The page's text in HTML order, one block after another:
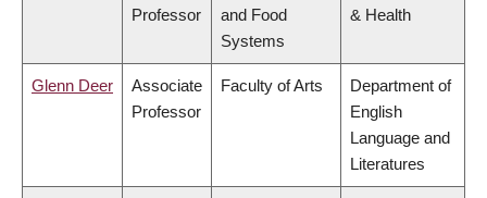
Professor
and Food
Systems
& Health
Glenn Deer
Associate
Professor
Faculty of Arts
Department of
English
Language and
Literatures